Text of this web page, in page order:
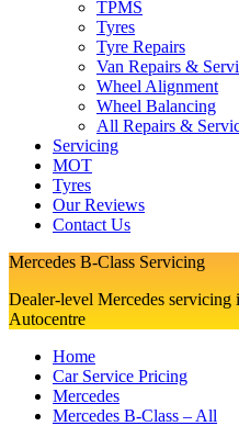
TPMS
Tyres
Tyre Repairs
Van Repairs &
Wheel Alignment
Wheel Balancing
All Repairs &
Servicing
MOT
Tyres
Our Reviews
Contact Us
Mercedes B-Class Servicing
Dealer-level Mercedes
Autocentre
Home
Car Service Pricing
Mercedes
Mercedes B-Class – All